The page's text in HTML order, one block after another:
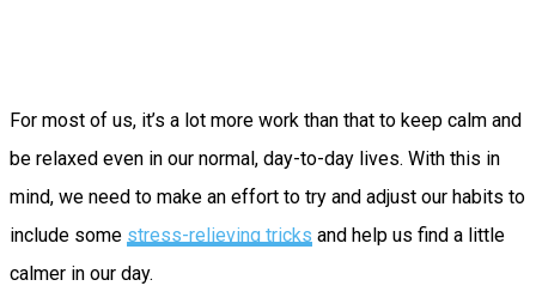
For most of us, it’s a lot more work than that to keep calm and
be relaxed even in our normal, day-to-day lives. With this in
mind, we need to make an effort to try and adjust our habits to
include some stress-relieving tricks and help us find a little
calmer in our day.